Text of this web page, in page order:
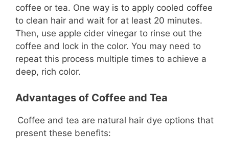
coffee or tea. One way is to apply cooled coffee
to clean hair and wait for at least 20 minutes.
Then, use apple cider vinegar to rinse out the
coffee and lock in the color. You may need to
repeat this process multiple times to achieve a
deep, rich color.
Advantages of Coffee and Tea
Coffee and tea are natural hair dye options that
present these benefits: